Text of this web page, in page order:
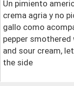
Un pimiento
crema agria y no
gallo como
pepper smothered
and sour cream,
the side